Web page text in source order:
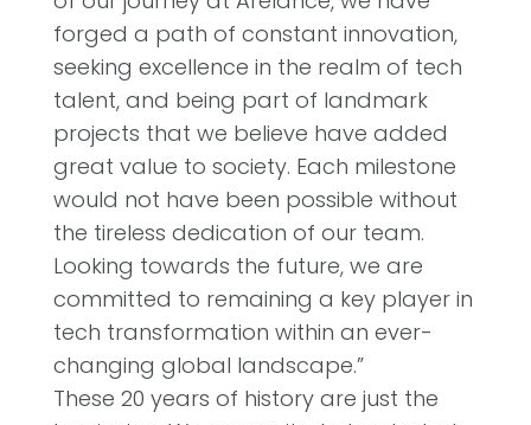
forged a path of constant innovation,
seeking excellence in the realm of tech
talent, and being part of landmark
projects that we believe have added
great value to society. Each milestone
would not have been possible without
the tireless dedication of our team.
Looking towards the future, we are
committed to remaining a key player in
tech transformation within an ever-
changing global landscape.”
These 20 years of history are just the